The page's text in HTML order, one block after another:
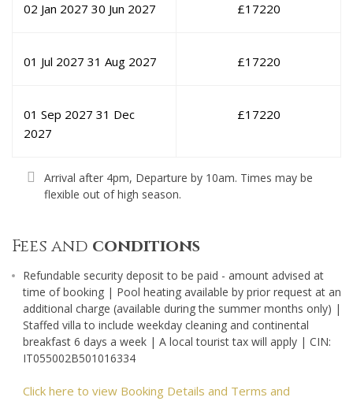
02 Jan 2027 30 Jun 2027 £17220
01 Jul 2027 31 Aug 2027 £17220
01 Sep 2027 31 Dec
2027
£17220
Arrival after 4pm, Departure by 10am. Times may be
flexible out of high season.
Fees and conditions
Refundable security deposit to be paid - amount advised at
time of booking | Pool heating available by prior request at an
additional charge (available during the summer months only) |
Staffed villa to include weekday cleaning and continental
breakfast 6 days a week | A local tourist tax will apply | CIN:
IT055002B501016334
Click here to view Booking Details and Terms and